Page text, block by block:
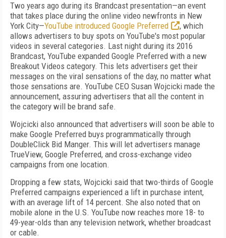
Two years ago during its Brandcast presentation—an event
that takes place during the online video newfronts in New
York City—YouTube introduced Google Preferred
, which
allows advertisers to buy spots on YouTube's most popular
videos in several categories. Last night during its 2016
Brandcast, YouTube expanded Google Preferred with a new
Breakout Videos category. This lets advertisers get their
messages on the viral sensations of the day, no matter what
those sensations are. YouTube CEO Susan Wojcicki made the
announcement, assuring advertisers that all the content in
the category will be brand safe.
Wojcicki also announced that advertisers will soon be able to
make Google Preferred buys programmatically through
DoubleClick Bid Manger. This will let advertisers manage
TrueView, Google Preferred, and cross-exchange video
campaigns from one location.
Dropping a few stats, Wojcicki said that two-thirds of Google
Preferred campaigns experienced a lift in purchase intent,
with an average lift of 14 percent. She also noted that on
mobile alone in the U.S. YouTube now reaches more 18- to
49-year-olds than any television network, whether broadcast
or cable.